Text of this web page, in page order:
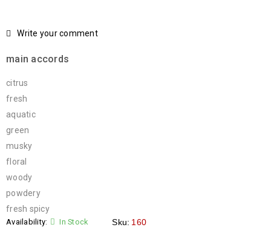
Write your comment
main accords
citrus
fresh
aquatic
green
musky
floral
woody
powdery
fresh spicy
Availability: In Stock Sku: 160